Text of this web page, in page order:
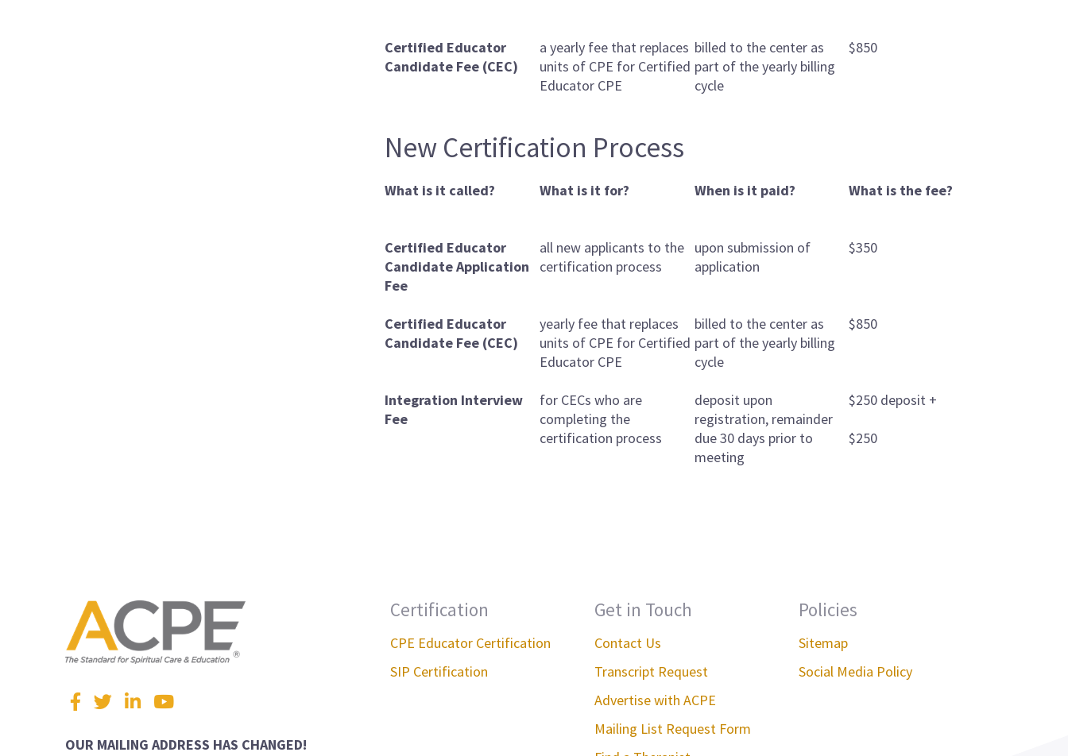
Certified Educator
Candidate Fee (CEC)
a yearly fee that replaces
units of CPE for Certified
Educator CPE
billed to the center as
part of the yearly billing
cycle
$850
New Certification Process
What is it called? What is it for? When is it paid? What is the fee?
Certified Educator
Candidate Application
Fee
all new applicants to the
certification process
upon submission of
application
$350
Certified Educator
Candidate Fee (CEC)
yearly fee that replaces
units of CPE for Certified
Educator CPE
billed to the center as
part of the yearly billing
cycle
$850
Integration Interview
Fee
for CECs who are
completing the
certification process
deposit upon
registration, remainder
due 30 days prior to
meeting
$250 deposit +
$250
Visit
us
Facebook
TwitterLinkedInYouTube
OUR MAILING ADDRESS HAS CHANGED!
Certification
CPE Educator Certification
SIP Certification
Get in Touch
Contact Us
Transcript Request
Advertise with ACPE
Mailing List Request Form
Policies
Sitemap
Social Media Policy